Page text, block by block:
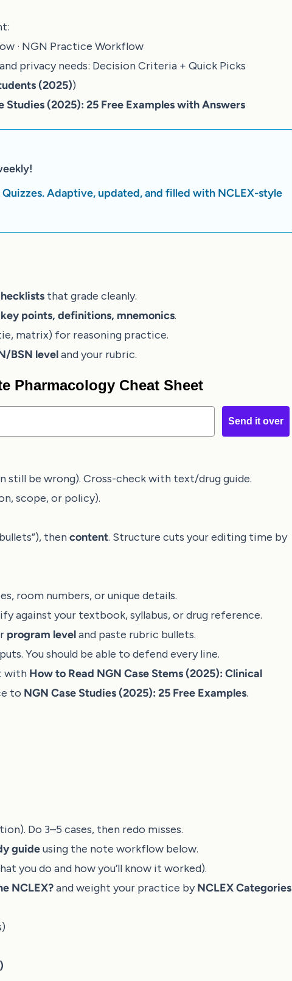
· NGN Practice Workflow
privacy needs: Decision Criteria + Quick Picks
(2025))
Studies (2025): 25 Free Examples with Answers
Adaptive, updated, and filled with NCLEX-style
that grade cleanly.
key points, definitions, mnemonics.
matrix) for reasoning practice.
BSN leveland your rubric.
Pharmacology Cheat Sheet
Send it over
still be wrong). Cross-check with text/drug guide.
scope, or policy).
thencontent. Structure cuts your editing time by
room numbers, or unique details.
against your textbook, syllabus, or drug reference.
program leveland paste rubric bullets.
You should be able to defend every line.
with How to Read NGN Case Stems (2025): Clinical
to NGN Case Studies (2025): 25 Free Examples.
Do 3–5 cases, then redo misses.
guideusing the note workflow below.
you do and how you’ll know it worked).
NCLEX?and weight your practice byNCLEX Categories